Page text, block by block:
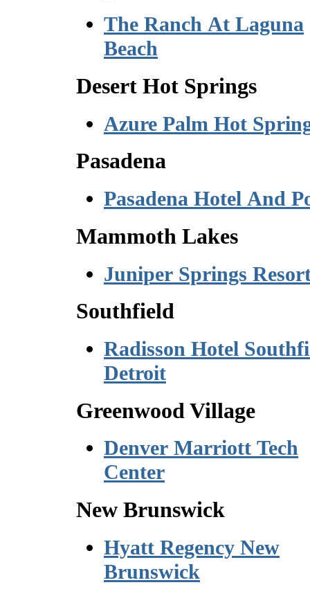
The Ranch At Laguna
Beach
Desert Hot Springs
Azure Palm Hot
Pasadena
Pasadena Hotel And
Mammoth Lakes
Juniper Springs
Southfield
Radisson Hotel
Detroit
Greenwood Village
Denver Marriott Tech
Center
New Brunswick
Hyatt Regency New
Brunswick